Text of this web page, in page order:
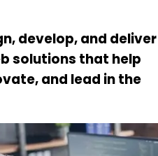
develop, and deliver
solutions that help
and lead in the